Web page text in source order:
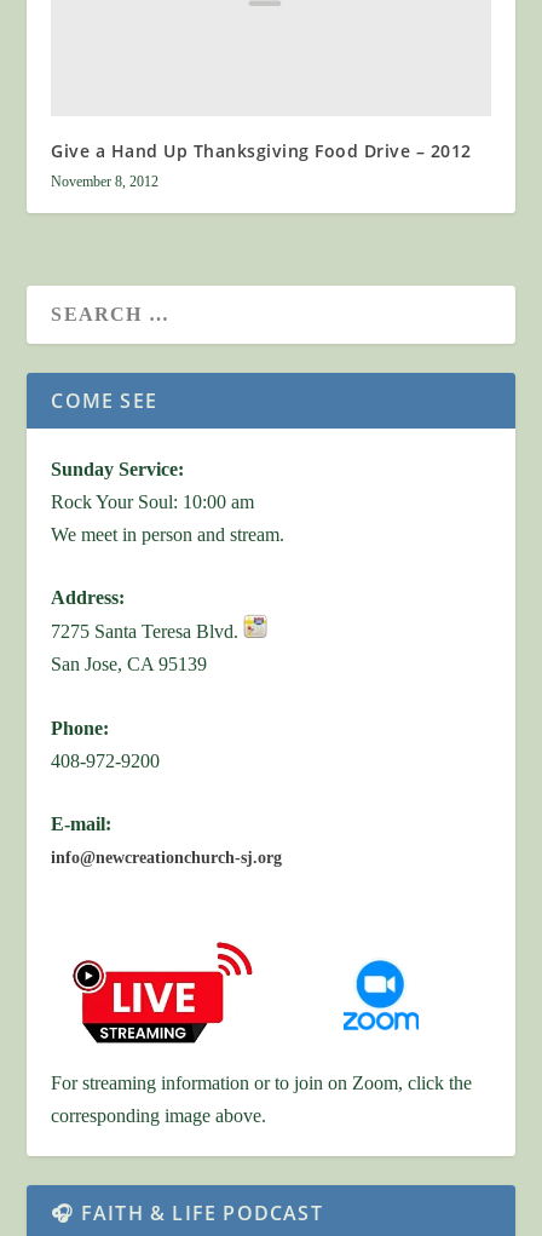
Give a Hand Up Thanksgiving Food Drive – 2012
November 8, 2012
COME SEE
Sunday Service:
Rock Your Soul: 10:00 am
We meet in person and stream.
Address:
7275 Santa Teresa Blvd.
San Jose, CA 95139
Phone:
408-972-9200
E-mail:
info@newcreationchurch-sj.org
For streaming information or to join on Zoom, click the
corresponding image above.
🎧 FAITH & LIFE PODCAST